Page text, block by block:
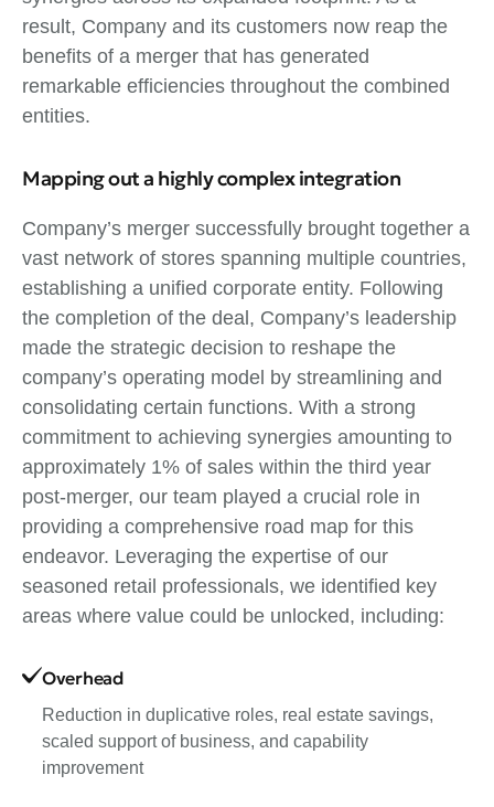
result, Company and its customers now reap the
benefits of a merger that has generated
remarkable efficiencies throughout the combined
entities.
Mapping out a highly complex integration
Company’s merger successfully brought together a
vast network of stores spanning multiple countries,
establishing a unified corporate entity. Following
the completion of the deal, Company’s leadership
made the strategic decision to reshape the
company’s operating model by streamlining and
consolidating certain functions. With a strong
commitment to achieving synergies amounting to
approximately 1% of sales within the third year
post-merger, our team played a crucial role in
providing a comprehensive road map for this
endeavor. Leveraging the expertise of our
seasoned retail professionals, we identified key
areas where value could be unlocked, including:
Overhead
Reduction in duplicative roles, real estate savings,
scaled support of business, and capability
improvement